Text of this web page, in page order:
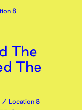
8
The
The
/ Location 8